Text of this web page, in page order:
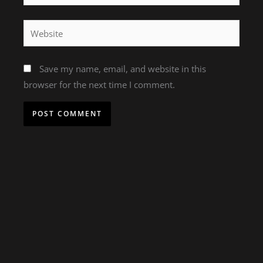
Website
Save my name, email, and website in this
browser for the next time I comment.